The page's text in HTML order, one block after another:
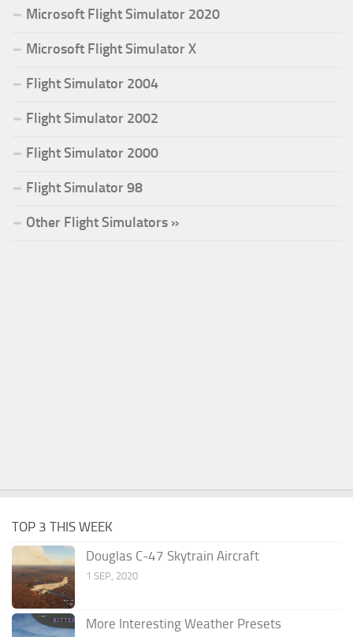
Microsoft Flight Simulator 2020
Microsoft Flight Simulator X
Flight Simulator 2004
Flight Simulator 2002
Flight Simulator 2000
Flight Simulator 98
Other Flight Simulators »
TOP 3 THIS WEEK
Douglas C-47 Skytrain Aircraft
1 SEP, 2020
More Interesting Weather Presets